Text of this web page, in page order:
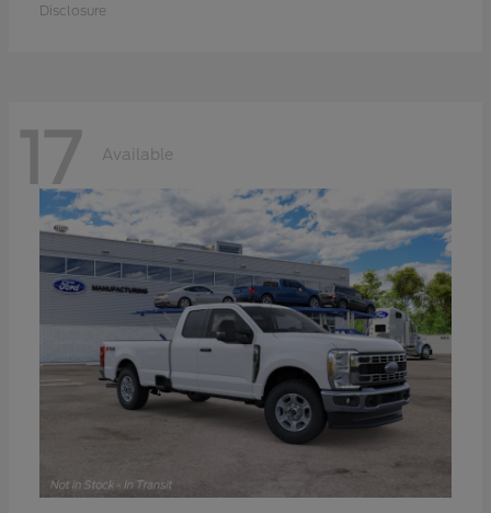
Disclosure
17 Available